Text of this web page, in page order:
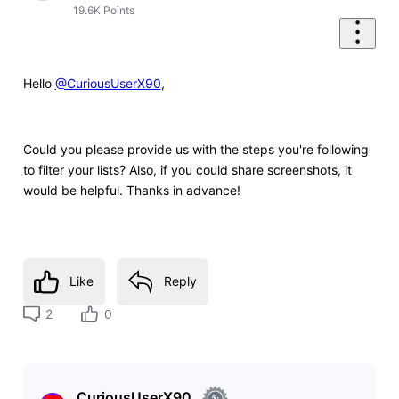
19.6K Points
Hello @CuriousUserX90,
Could you please provide us with the steps you're following
to filter your lists? Also, if you could share screenshots, it
would be helpful. Thanks in advance!
Like Reply
2 0